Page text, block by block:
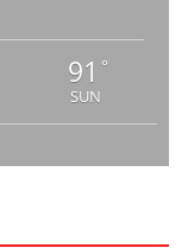
91 °
SUN